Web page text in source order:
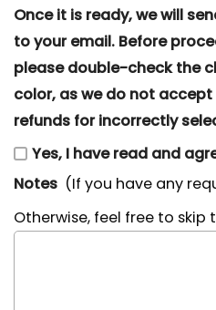
Once it is ready, we will
to your email. Before
please double-check the
color, as we do not accept
refunds for incorrectly
Yes, I have read and
Notes (If you have any
Otherwise, feel free to skip